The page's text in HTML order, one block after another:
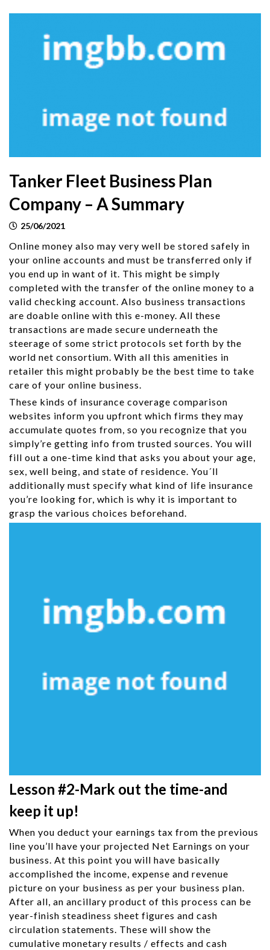
Tanker Fleet Business Plan
Company – A Summary
25/06/2021
Online money also may very well be stored safely in
your online accounts and must be transferred only if
you end up in want of it. This might be simply
completed with the transfer of the online money to a
valid checking account. Also business transactions
are doable online with this e-money. All these
transactions are made secure underneath the
steerage of some strict protocols set forth by the
world net consortium. With all this amenities in
retailer this might probably be the best time to take
care of your online business.
These kinds of insurance coverage comparison
websites inform you upfront which firms they may
accumulate quotes from, so you recognize that you
simply’re getting info from trusted sources. You will
fill out a one-time kind that asks you about your age,
sex, well being, and state of residence. You´ll
additionally must specify what kind of life insurance
you’re looking for, which is why it is important to
grasp the various choices beforehand.
Lesson #2-Mark out the time-and
keep it up!
When you deduct your earnings tax from the previous
line you’ll have your projected Net Earnings on your
business. At this point you will have basically
accomplished the income, expense and revenue
picture on your business as per your business plan.
After all, an ancillary product of this process can be
year-finish steadiness sheet figures and cash
circulation statements. These will show the
cumulative monetary results / effects and cash